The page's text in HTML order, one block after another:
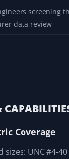
screening
data review
Coverage
sizes: UNC #4-